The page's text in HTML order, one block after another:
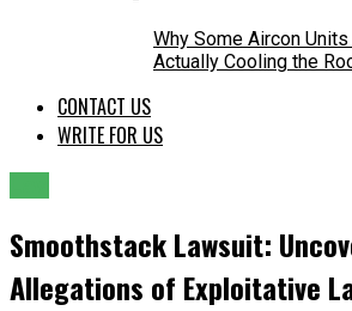
Why Some Aircon
Actually Cooling the
CONTACT US
WRITE FOR US
Smoothstack Lawsuit:
Allegations of Exploitative